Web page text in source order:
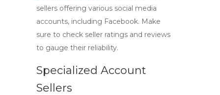
sellers offering various social media
accounts, including Facebook. Make
sure to check seller ratings and reviews
to gauge their reliability.
Specialized Account
Sellers